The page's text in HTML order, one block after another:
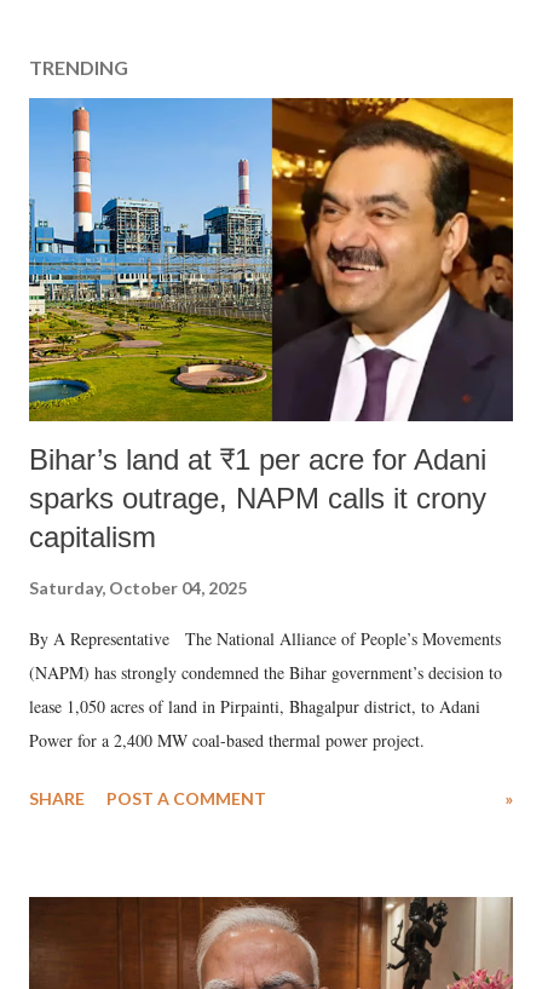
TRENDING
Bihar’s land at ₹1 per acre for Adani
sparks outrage, NAPM calls it crony
capitalism
Saturday, October 04, 2025
By A Representative The National Alliance of People’s Movements
(NAPM) has strongly condemned the Bihar government’s decision to
lease 1,050 acres of land in Pirpainti, Bhagalpur district, to Adani
Power for a 2,400 MW coal-based thermal power project.
SHARE POST A COMMENT »